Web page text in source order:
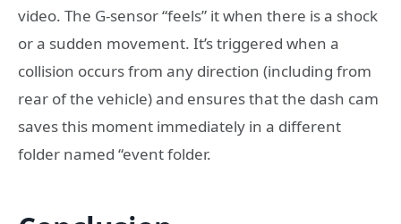
video. The G-sensor “feels” it when there is a shock
or a sudden movement. It’s triggered when a
collision occurs from any direction (including from
rear of the vehicle) and ensures that the dash cam
saves this moment immediately in a different
folder named “event folder.